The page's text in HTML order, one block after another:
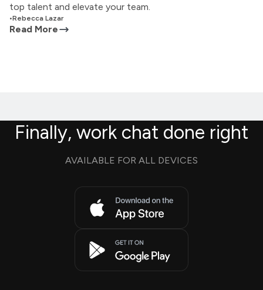
top talent and elevate your team.
•Rebecca Lazar
Read More
Finally, work chat done right
AVAILABLE FOR ALL DEVICES